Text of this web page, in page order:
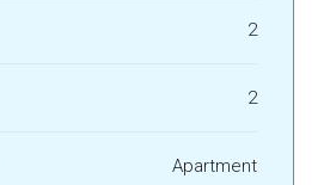
2
2
Apartment